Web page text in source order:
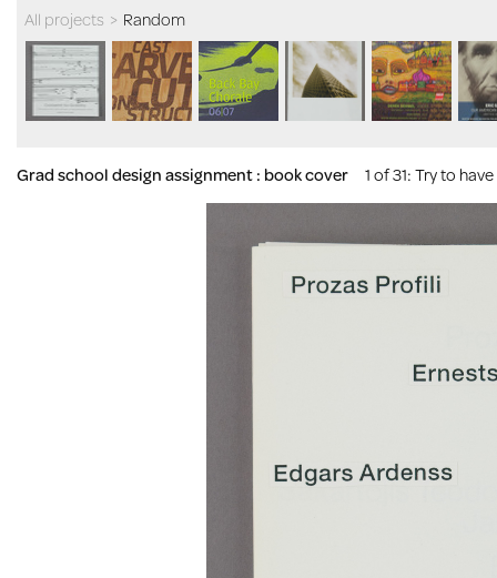
All projects > Random
Grad school design assignment : book cover 1 of 31: Try to